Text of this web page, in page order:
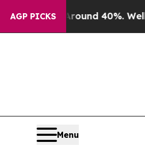
AGP PICKS
Around 40%. Well, it
Menu